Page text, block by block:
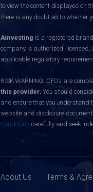
to view the content displayed on
there is any doubt as to whether
Ainvesting is a registered
company is authorized,
applicable regulatory
RISK WARNING: CFDs are
this provider. You should
and ensure that you understand
website and disclosure
Conditions carefully and seek
About Us Terms &